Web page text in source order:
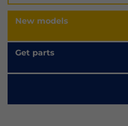
New models
Get parts